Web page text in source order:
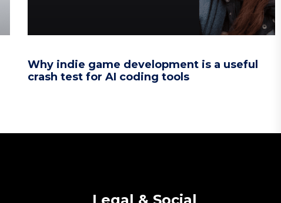
Why indie game development is a useful
crash test for AI coding tools